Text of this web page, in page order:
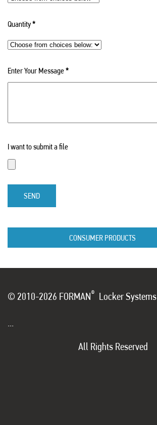
Quantity*
Enter Your Message*
I want to submit a file
SEND
CONSUMER PRODUCTS
© 2010-2026 FORMAN® Locker Systems
All Rights Reserved